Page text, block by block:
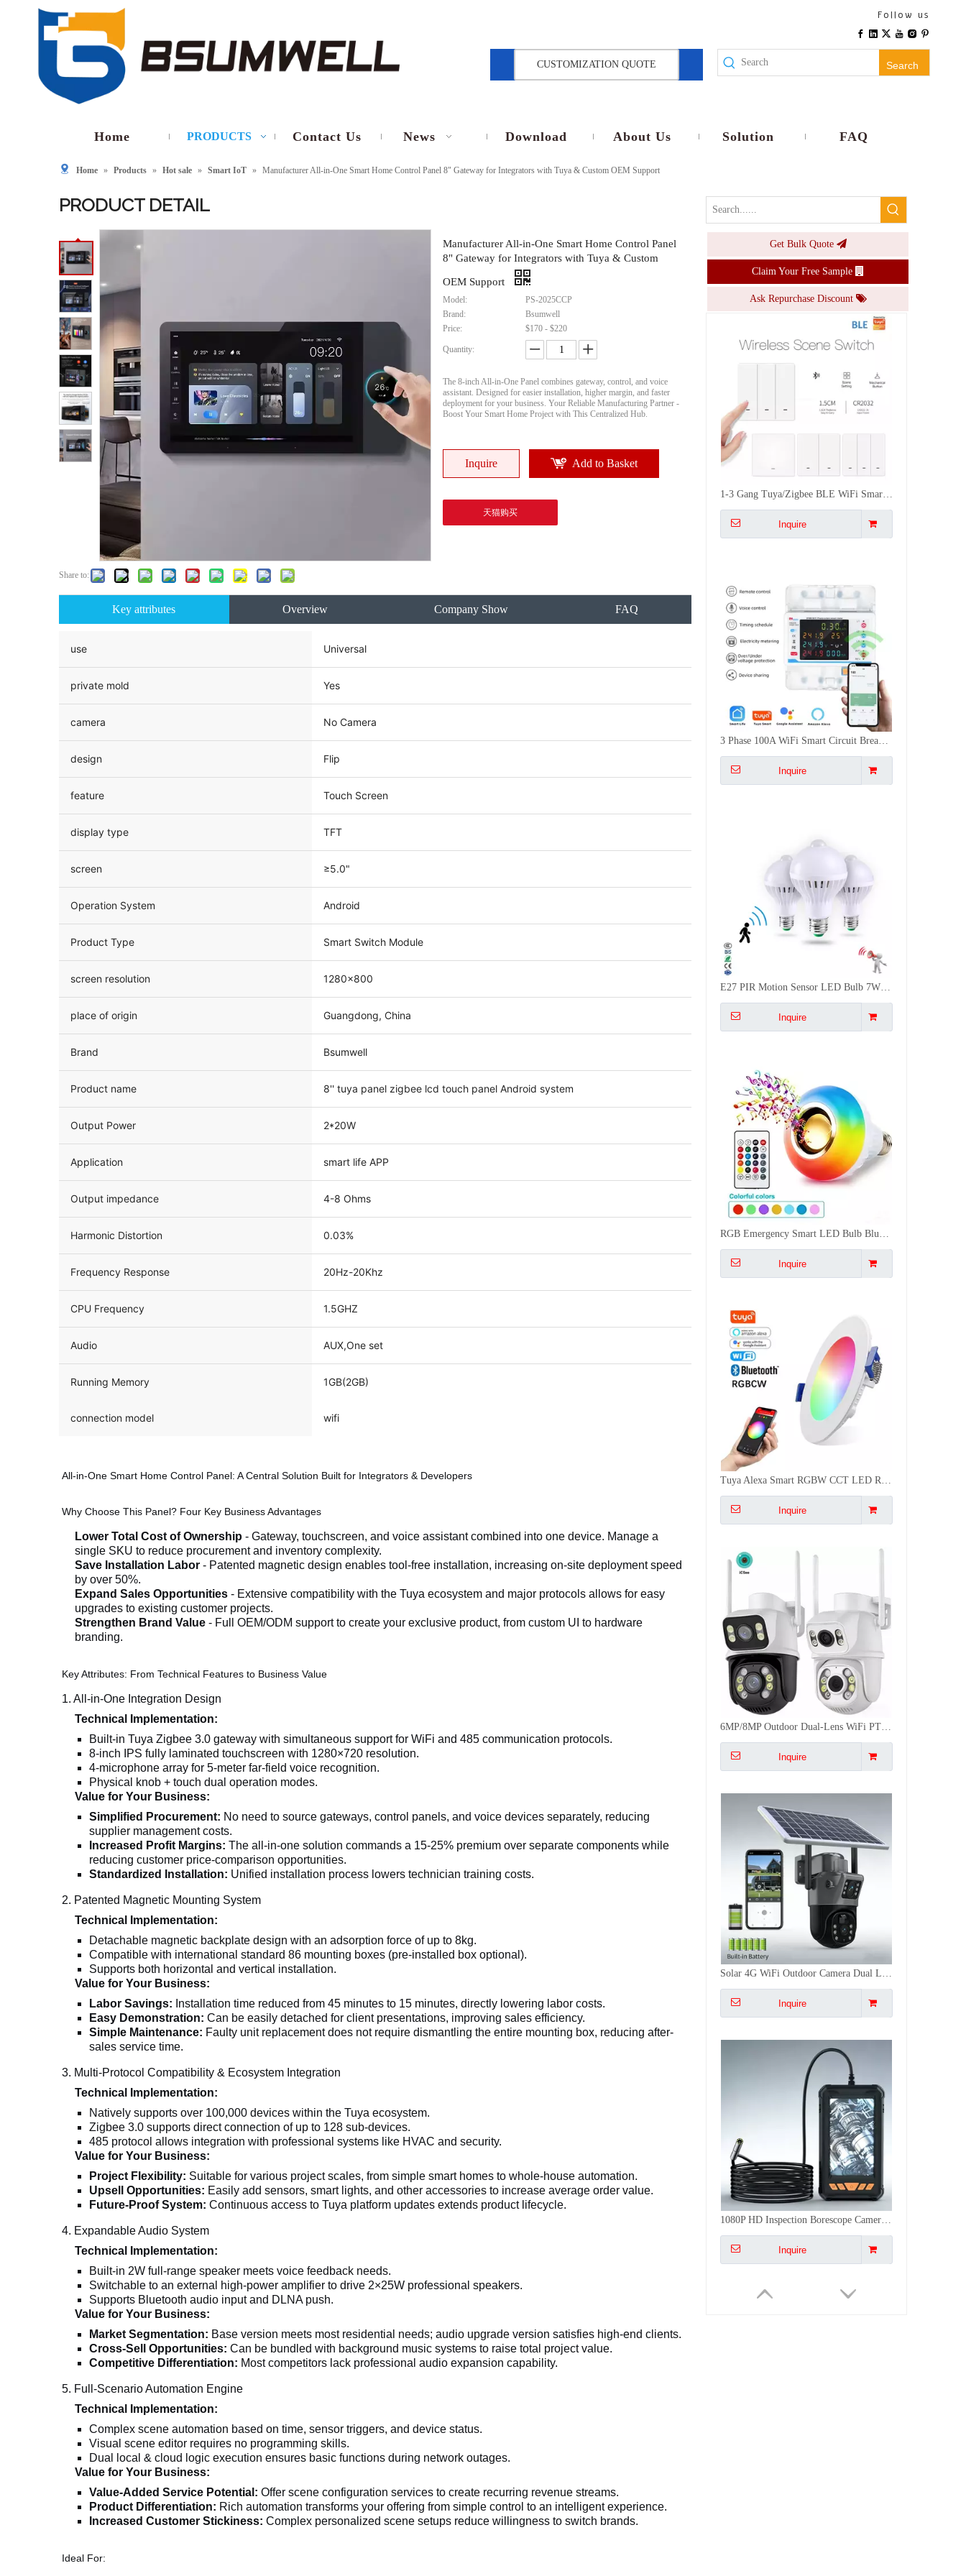
Follow us
CUSTOMIZATION QUOTE Search
Home PRODUCTS Contact Us News Download About Us Solution FAQ
Home » Products » Hot sale » Smart IoT » Manufacturer All-in-One Smart Home Control Panel 8" Gateway for Integrators with Tuya & Custom OEM Support
PRODUCT DETAIL
Share to:
Manufacturer All-in-One Smart Home Control Panel
8" Gateway for Integrators with Tuya & Custom
OEM Support
Model:
PS-2025CCP
Brand:
Bsumwell
Price:
$170 - $220
Quantity:
The 8-inch All-in-One Panel combines gateway, control, and voice
assistant. Designed for easier installation, higher margin, and faster
deployment for your business. Your Reliable Manufacturing Partner -
Boost Your Smart Home Project with This Centralized Hub.
Inquire Add to Basket
天猫购买
Key attributes Overview Company Show FAQ
use Universal
private mold Yes
camera No Camera
design Flip
feature Touch Screen
display type TFT
screen ≥5.0"
Operation System Android
Product Type Smart Switch Module
screen resolution 1280x800
place of origin Guangdong, China
Brand Bsumwell
Product name 8'' tuya panel zigbee lcd touch panel Android system
Output Power 2*20W
Application smart life APP
Output impedance 4-8 Ohms
Harmonic Distortion 0.03%
Frequency Response 20Hz-20Khz
CPU Frequency 1.5GHZ
Audio AUX,One set
Running Memory 1GB(2GB)
connection model wifi
All-in-One Smart Home Control Panel: A Central Solution Built for Integrators & Developers
Why Choose This Panel? Four Key Business Advantages
Lower Total Cost of Ownership - Gateway, touchscreen, and voice assistant combined into one device. Manage a
single SKU to reduce procurement and inventory complexity.
Save Installation Labor - Patented magnetic design enables tool-free installation, increasing on-site deployment speed
by over 50%.
Expand Sales Opportunities - Extensive compatibility with the Tuya ecosystem and major protocols allows for easy
upgrades to existing customer projects.
Strengthen Brand Value - Full OEM/ODM support to create your exclusive product, from custom UI to hardware
branding.
Key Attributes: From Technical Features to Business Value
1. All-in-One Integration Design
Technical Implementation:
Built-in Tuya Zigbee 3.0 gateway with simultaneous support for WiFi and 485 communication protocols.
8-inch IPS fully laminated touchscreen with 1280×720 resolution.
4-microphone array for 5-meter far-field voice recognition.
Physical knob + touch dual operation modes.
Value for Your Business:
Simplified Procurement: No need to source gateways, control panels, and voice devices separately, reducing
supplier management costs.
Increased Profit Margins: The all-in-one solution commands a 15-25% premium over separate components while
reducing customer price-comparison opportunities.
Standardized Installation: Unified installation process lowers technician training costs.
2. Patented Magnetic Mounting System
Technical Implementation:
Detachable magnetic backplate design with an adsorption force of up to 8kg.
Compatible with international standard 86 mounting boxes (pre-installed box optional).
Supports both horizontal and vertical installation.
Value for Your Business:
Labor Savings: Installation time reduced from 45 minutes to 15 minutes, directly lowering labor costs.
Easy Demonstration: Can be easily detached for client presentations, improving sales efficiency.
Simple Maintenance: Faulty unit replacement does not require dismantling the entire mounting box, reducing after-
sales service time.
3. Multi-Protocol Compatibility & Ecosystem Integration
Technical Implementation:
Natively supports over 100,000 devices within the Tuya ecosystem.
Zigbee 3.0 supports direct connection of up to 128 sub-devices.
485 protocol allows integration with professional systems like HVAC and security.
Value for Your Business:
Project Flexibility: Suitable for various project scales, from simple smart homes to whole-house automation.
Upsell Opportunities: Easily add sensors, smart lights, and other accessories to increase average order value.
Future-Proof System: Continuous access to Tuya platform updates extends product lifecycle.
4. Expandable Audio System
Technical Implementation:
Built-in 2W full-range speaker meets voice feedback needs.
Switchable to an external high-power amplifier to drive 2×25W professional speakers.
Supports Bluetooth audio input and DLNA push.
Value for Your Business:
Market Segmentation: Base version meets most residential needs; audio upgrade version satisfies high-end clients.
Cross-Sell Opportunities: Can be bundled with background music systems to raise total project value.
Competitive Differentiation: Most competitors lack professional audio expansion capability.
5. Full-Scenario Automation Engine
Technical Implementation:
Complex scene automation based on time, sensor triggers, and device status.
Visual scene editor requires no programming skills.
Dual local & cloud logic execution ensures basic functions during network outages.
Value for Your Business:
Value-Added Service Potential: Offer scene configuration services to create recurring revenue streams.
Product Differentiation: Rich automation transforms your offering from simple control to an intelligent experience.
Increased Customer Stickiness: Complex personalized scene setups reduce willingness to switch brands.
Ideal For:
Get Bulk Quote
Claim Your Free Sample
Ask Repurchase Discount
Inquire
1-3 Gang Tuya/Zigbee BLE WiFi Smart Push Button Scene Switch Battery Powered Remote Control Smart Life CE FCC RoHS
Inquire
3 Phase 100A WiFi Smart Circuit Breaker Photovoltaic Metering Voice Control Protection With Metering Switch Energy Meter
Inquire
E27 PIR Motion Sensor LED Bulb 7W 9W 12W 5M Detection smart LED Light Bulb Radar Sensor Lamp
Inquire
RGB Emergency Smart LED Bulb Bluetooth Speaker Music Lighting 16M Colors Dimmable E27/B22
Inquire
Tuya Alexa Smart RGBW CCT LED Recessed App Controlled Light 16 Scenes Ceiling Spot Dimmable Light
Inquire
6MP/8MP Outdoor Dual-Lens WiFi PTZ Camera iCSee Dual Ball Machine Camera 50M 2-Way Audio
Inquire
Solar 4G WiFi Outdoor Camera Dual Lens 360° PTZ 5MP Full Color Night Vision Security PIR Network Camera
Inquire
1080P HD Inspection Borescope Camera Waterproof 4.3Inch Endoscope Camera OEM for Auto Pipe Sewer Drain Plumbing
Inquire